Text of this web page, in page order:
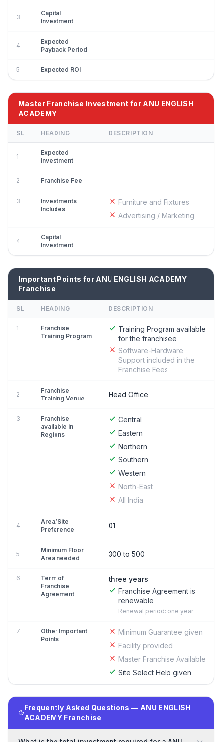
3
Capital
Investment
4
Expected
Payback Period
5 Expected ROI
Master Franchise Investment for ANU ENGLISH
ACADEMY
SL HEADING DESCRIPTION
1
Expected
Investment
2 Franchise Fee
3
Investments
Includes
Furniture and Fixtures
Advertising / Marketing
4
Capital
Investment
Important Points for ANU ENGLISH ACADEMY
Franchise
SL HEADING DESCRIPTION
1
Franchise
Training Program
Training Program available
for the franchisee
Software-Hardware
Support included in the
Franchise Fees
2
Franchise
Training Venue
Head Office
3
Franchise
available in
Regions
Central
Eastern
Northern
Southern
Western
North-East
All India
4
Area/Site
Preference
01
5
Minimum Floor
Area needed
300 to 500
6
Term of
Franchise
Agreement
three years
Franchise Agreement is
renewable
Renewal period: one year
7
Other Important
Points
Minimum Guarantee given
Facility provided
Master Franchise Available
Site Select Help given
Frequently Asked Questions — ANU ENGLISH
ACADEMY Franchise